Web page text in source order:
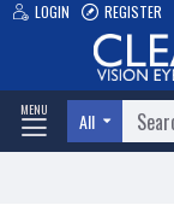
LOGIN REGISTER
All